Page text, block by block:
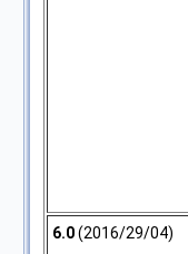
6.0(2016/29/04)